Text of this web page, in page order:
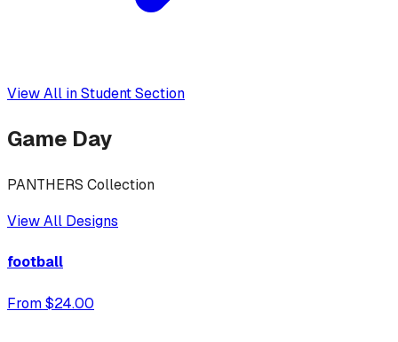
View All inStudent Section
Game Day
PANTHERS Collection
View All Designs
football
From $24.00